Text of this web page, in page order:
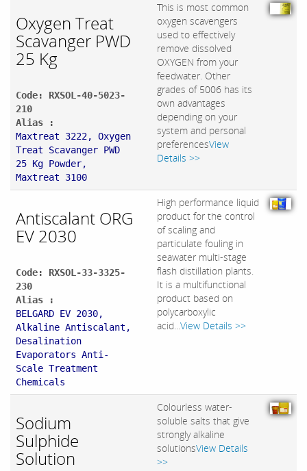
Oxygen Treat
Scavanger PWD
25 Kg
Code: RXSOL-40-5023-
210
Alias :
Maxtreat 3222, Oxygen
Treat Scavanger PWD
25 Kg Powder,
Maxtreat 3100
This is most common
oxygen scavengers
used to effectively
remove dissolved
OXYGEN from your
feedwater. Other
grades of 5006 has its
own advantages
depending on your
system and personal
preferencesView
Details >>
Antiscalant ORG
EV 2030
Code: RXSOL-33-3325-
230
Alias :
BELGARD EV 2030,
Alkaline Antiscalant,
Desalination
Evaporators Anti-
Scale Treatment
Chemicals
High performance liquid
product for the control
of scaling and
particulate fouling in
seawater multi-stage
flash distillation plants.
It is a multifunctional
product based on
polycarboxylic
acid...View Details >>
Sodium
Sulphide
Solution
Colourless water-
soluble salts that give
strongly alkaline
solutionsView Details
>>